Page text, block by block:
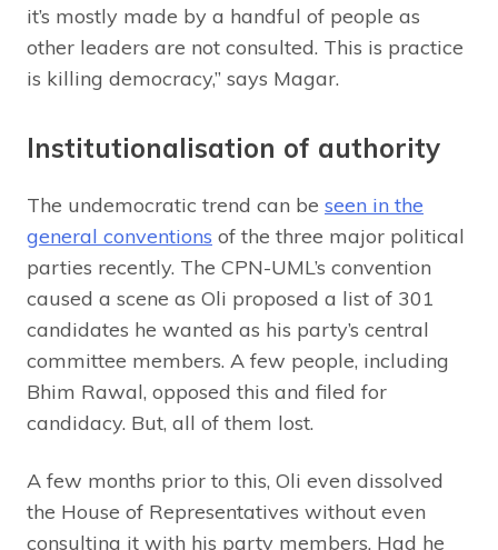
it’s mostly made by a handful of people as
other leaders are not consulted. This is practice
is killing democracy,” says Magar.
Institutionalisation of authority
The undemocratic trend can be seen in the
general conventions of the three major political
parties recently. The CPN-UML’s convention
caused a scene as Oli proposed a list of 301
candidates he wanted as his party’s central
committee members. A few people, including
Bhim Rawal, opposed this and filed for
candidacy. But, all of them lost.
A few months prior to this, Oli even dissolved
the House of Representatives without even
consulting it with his party members. Had he